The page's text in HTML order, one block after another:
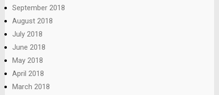
September 2018
August 2018
July 2018
June 2018
May 2018
April 2018
March 2018